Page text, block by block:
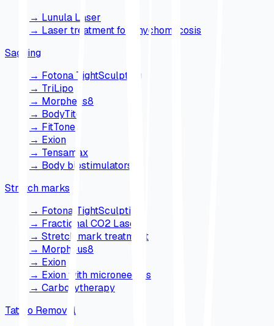
→ Lunula Laser
→ Laser treatment for onychomycosis
Sagging
→ Fotona TightSculpting
→ TriLipo
→ Morpheus8
→ BodyTite
→ FitTone
→ Exion
→ Tensamax
→ Body biostimulators
Stretch marks
→ Fotona TightSculpting
→ Fractional CO2 Laser
→ Stretch mark treatment
→ Morpheus8
→ Exion
→ Exion with microneedles
→ Carboxytherapy
Tattoo Removal